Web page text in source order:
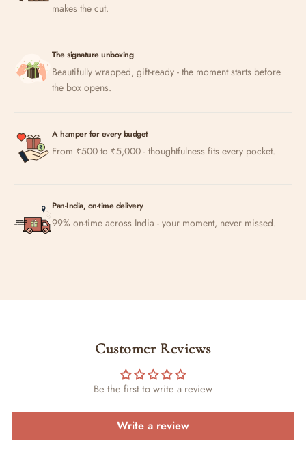
makes the cut.
The signature unboxing
Beautifully wrapped, gift-ready - the moment starts before
the box opens.
A hamper for every budget
From ₹500 to ₹5,000 - thoughtfulness fits every pocket.
Pan-India, on-time delivery
99% on-time across India - your moment, never missed.
Customer Reviews
Be the first to write a review
Write a review